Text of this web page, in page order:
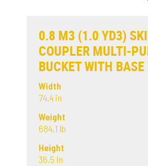
0.8 M3 (1.0 YD3)
COUPLER MULTI-
BUCKET WITH BASE
Width
74.4 in
Weight
684.1 lb
Height
36.5 in